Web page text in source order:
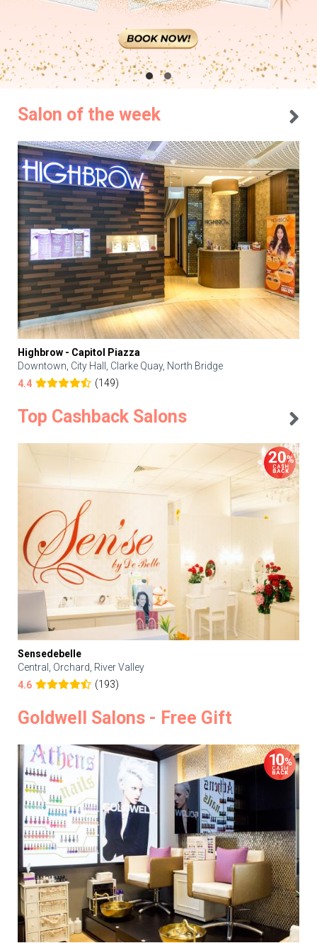
Salon of the week
Highbrow - Capitol Piazza
Downtown, City Hall, Clarke Quay, North Bridge
4.4
(149)
Top Cashback Salons
Sensedebelle
Central, Orchard, River Valley
4.6
(193)
Goldwell Salons - Free Gift